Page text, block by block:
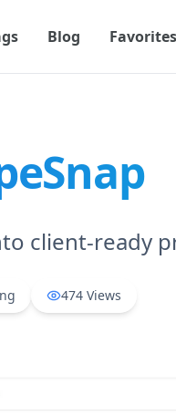
Blog Favorites
client-ready
474 Views